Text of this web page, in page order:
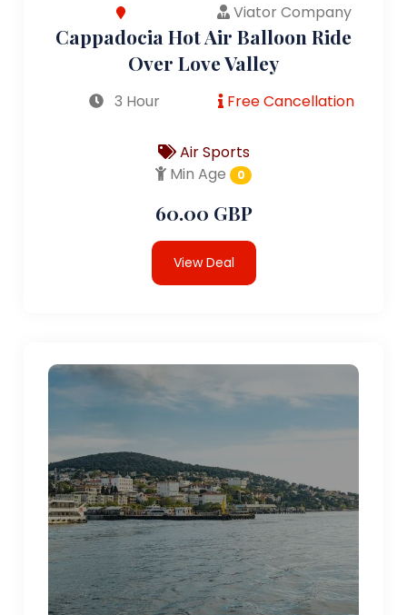
Viator Company
Cappadocia Hot Air Balloon Ride
Over Love Valley
3 Hour Free Cancellation
Air Sports
Min Age
0
60.00 GBP
View Deal